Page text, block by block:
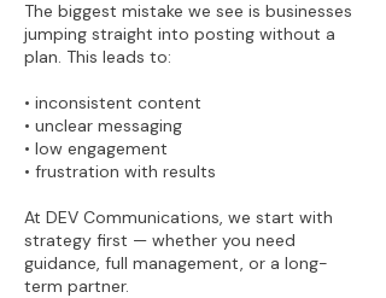
The biggest mistake we see is businesses
jumping straight into posting without a
plan. This leads to:
• inconsistent content
• unclear messaging
• low engagement
• frustration with results
At DEV Communications, we start with
strategy first — whether you need
guidance, full management, or a long-
term partner.